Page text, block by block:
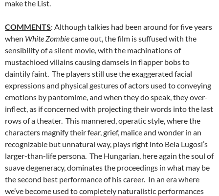
make the List.
COMMENTS: Although talkies had been around for five years
when White Zombiecame out, the film is suffused with the
sensibility of a silent movie, with the machinations of
mustachioed villains causing damsels in flapper bobs to
daintily faint. The players still use the exaggerated facial
expressions and physical gestures of actors used to conveying
emotions by pantomime, and when they do speak, they over-
inflect, as if concerned with projecting their words into the last
rows of a theater. This mannered, operatic style, where the
characters magnify their fear, grief, malice and wonder in an
recognizable but unnatural way, plays right into Bela Lugosi’s
larger-than-life persona. The Hungarian, here again the soul of
suave degeneracy, dominates the proceedings in what may be
the second best performance of his career. In an era where
we’ve become used to completely naturalistic performances